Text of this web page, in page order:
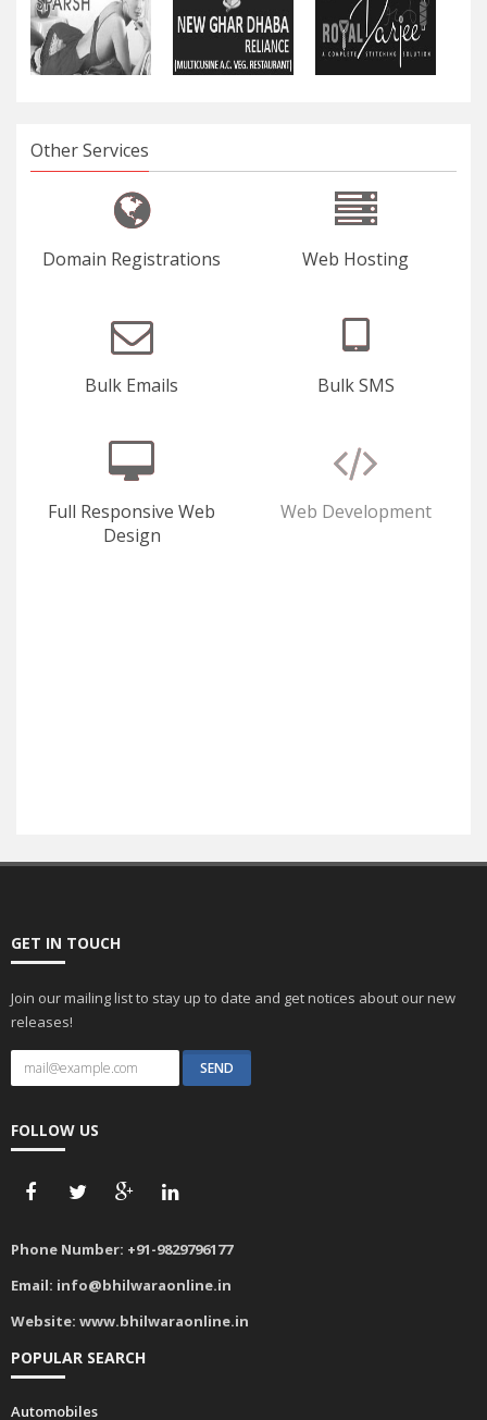
Other Services
Domain Registrations Web Hosting
Bulk Emails Bulk SMS
Full Responsive Web
Design
Web Development
GET IN TOUCH
Join our mailing list to stay up to date and get notices about our new
releases!
FOLLOW US
Phone Number: +91-9829796177
Email: info@bhilwaraonline.in
Website: www.bhilwaraonline.in
POPULAR SEARCH
Automobiles